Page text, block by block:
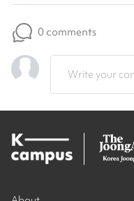
0 comments
Write your